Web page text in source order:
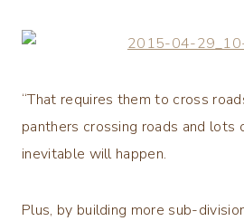
“That requires them to cross
panthers crossing roads and lots
inevitable will happen.
Plus, by building more sub-